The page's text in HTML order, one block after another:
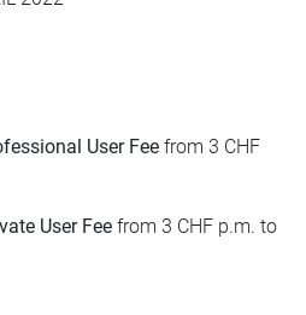
User Fee from 3 CHF
User Fee from 3 CHF p.m. to